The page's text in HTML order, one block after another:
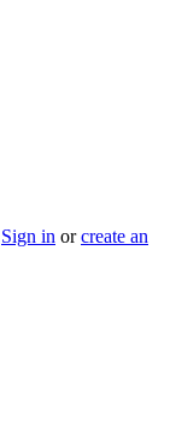
Sign in orcreate an